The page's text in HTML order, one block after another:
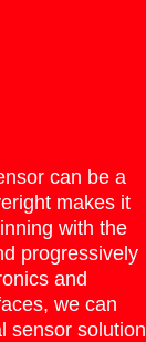
can be a
makes it
with the
progressively
and
we can
sensor solution